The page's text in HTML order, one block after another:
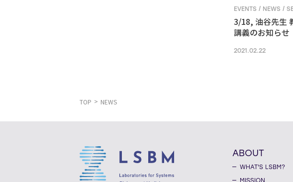
EVENTS / NEWS /
3/18, 油谷先生
講義のお知らせ
2021.02.22
TOP NEWS
ABOUT
WHAT'S LSBM?
MISSION